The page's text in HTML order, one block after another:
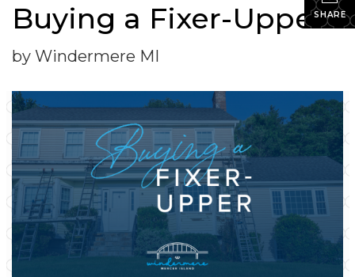
SHARE
Buying a Fixer-Upper
by Windermere MI